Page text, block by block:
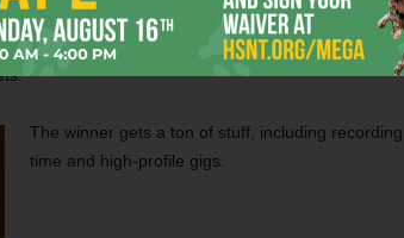
Saloon and you’ll see three quality bands
The winner gets a ton of stuff, including recording
time and high-profile gigs.